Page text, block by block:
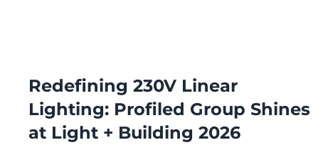
Redefining 230V Linear
Lighting: Profiled Group Shines
at Light + Building 2026